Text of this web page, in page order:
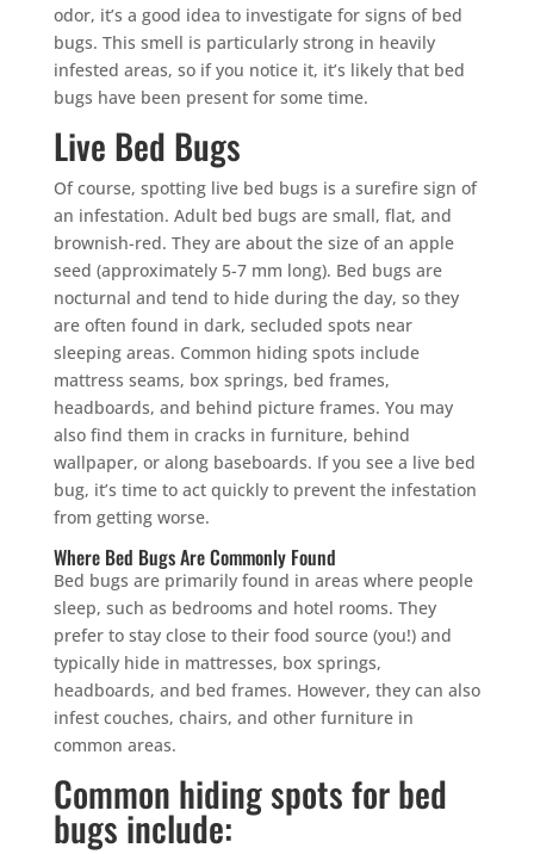
odor, it’s a good idea to investigate for signs of bed
bugs. This smell is particularly strong in heavily
infested areas, so if you notice it, it’s likely that bed
bugs have been present for some time.
Live Bed Bugs
Of course, spotting live bed bugs is a surefire sign of
an infestation. Adult bed bugs are small, flat, and
brownish-red. They are about the size of an apple
seed (approximately 5-7 mm long). Bed bugs are
nocturnal and tend to hide during the day, so they
are often found in dark, secluded spots near
sleeping areas. Common hiding spots include
mattress seams, box springs, bed frames,
headboards, and behind picture frames. You may
also find them in cracks in furniture, behind
wallpaper, or along baseboards. If you see a live bed
bug, it’s time to act quickly to prevent the infestation
from getting worse.
Where Bed Bugs Are Commonly Found
Bed bugs are primarily found in areas where people
sleep, such as bedrooms and hotel rooms. They
prefer to stay close to their food source (you!) and
typically hide in mattresses, box springs,
headboards, and bed frames. However, they can also
infest couches, chairs, and other furniture in
common areas.
Common hiding spots for bed
bugs include: